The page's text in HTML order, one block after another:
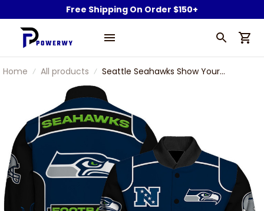
Free Shipping On Order $150+
Home All products
Seattle Seahawks Show Your
Varsity Jacket